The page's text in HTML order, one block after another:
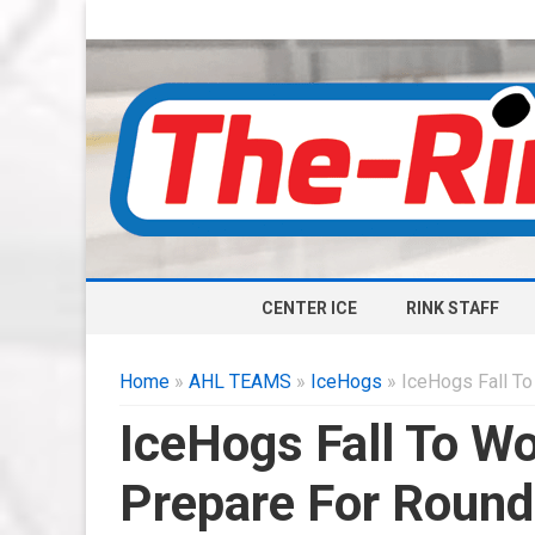
CENTER ICE RINK STAFF
Home » AHL TEAMS » IceHogs » IceHogs Fall
IceHogs Fall To
Prepare For